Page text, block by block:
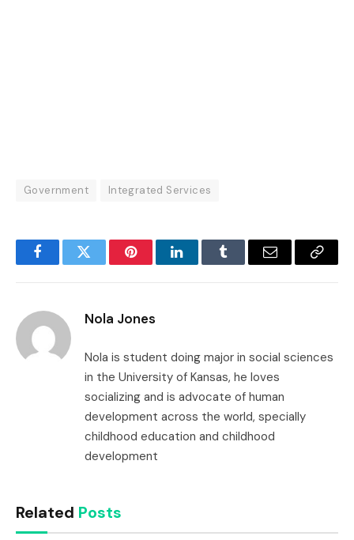
Government Integrated Services
FacebookTwitter PinterestLinkedInTumblr Email
Copy
Nola Jones
Nola is student doing major in social sciences
in the University of Kansas, he loves
socializing and is advocate of human
development across the world, specially
childhood education and childhood
development
Related Posts